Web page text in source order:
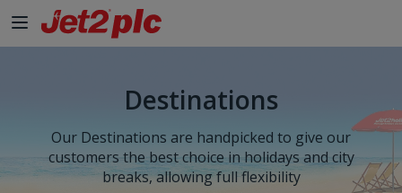
Skip to Main Content
Destinations
Our Destinations are handpicked to give our
customers the best choice in holidays and city
breaks, allowing full flexibility